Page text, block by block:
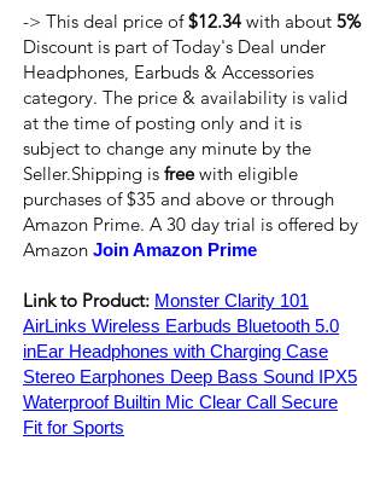
-> This deal price of$12.34 with about 5%
Discount is part of Today's Deal under
Headphones, Earbuds & Accessories
category. The price & availability is valid
at the time of posting only and it is
subject to change any minute by the
Seller.Shipping is freewith eligible
purchases of $35 and above or through
Amazon Prime. A 30 day trial is offered by
Amazon Join Amazon Prime
Link to Product: Monster Clarity 101
AirLinks Wireless Earbuds Bluetooth 5.0
inEar Headphones with Charging Case
Stereo Earphones Deep Bass Sound IPX5
Waterproof Builtin Mic Clear Call Secure
Fit for Sports